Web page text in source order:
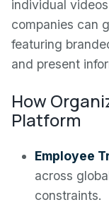
individual
companies can
featuring
and present
How
Platform
Employee
across
constraints.